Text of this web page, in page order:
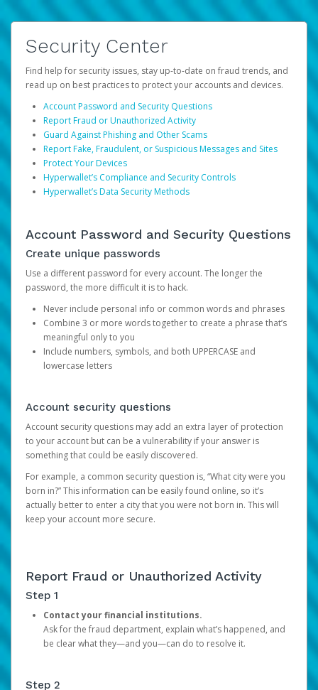
Security Center
Find help for security issues, stay up-to-date on fraud trends, and
read up on best practices to protect your accounts and devices.
Account Password and Security Questions
Report Fraud or Unauthorized Activity
Guard Against Phishing and Other Scams
Report Fake, Fraudulent, or Suspicious Messages and Sites
Protect Your Devices
Hyperwallet’s Compliance and Security Controls
Hyperwallet’s Data Security Methods
Account Password and Security Questions
Create unique passwords
Use a different password for every account. The longer the
password, the more difficult it is to hack.
Never include personal info or common words and phrases
Combine 3 or more words together to create a phrase that’s
meaningful only to you
Include numbers, symbols, and both UPPERCASE and
lowercase letters
Account security questions
Account security questions may add an extra layer of protection
to your account but can be a vulnerability if your answer is
something that could be easily discovered.
For example, a common security question is, “What city were you
born in?” This information can be easily found online, so it’s
actually better to enter a city that you were not born in. This will
keep your account more secure.
Report Fraud or Unauthorized Activity
Step 1
Contact your financial institutions.
Ask for the fraud department, explain what’s happened, and
be clear what they—and you—can do to resolve it.
Step 2